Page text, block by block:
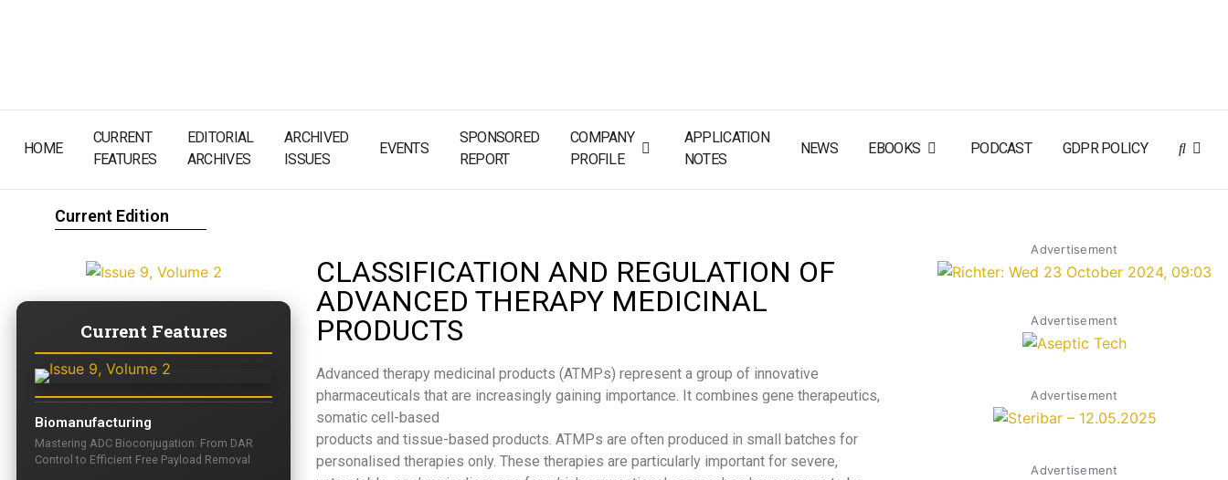
HOME
CURRENT
FEATURES
EDITORIAL
ARCHIVES
ARCHIVED
ISSUES
EVENTS
SPONSORED
REPORT
COMPANY
PROFILE
APPLICATION
NOTES
NEWS EBOOKS PODCAST GDPR POLICY
Current Edition
Current Features
Biomanufacturing
Mastering ADC Bioconjugation: From DAR
Control to Efficient Free Payload Removal
CLASSIFICATION AND REGULATION OF
ADVANCED THERAPY MEDICINAL
PRODUCTS
Advanced therapy medicinal products (ATMPs) represent a group of innovative
pharmaceuticals that are increasingly gaining importance. It combines gene therapeutics,
somatic cell-based
products and tissue-based products. ATMPs are often produced in small batches for
personalised therapies only. These therapies are particularly important for severe,
Advertisement
Advertisement
Advertisement
Advertisement